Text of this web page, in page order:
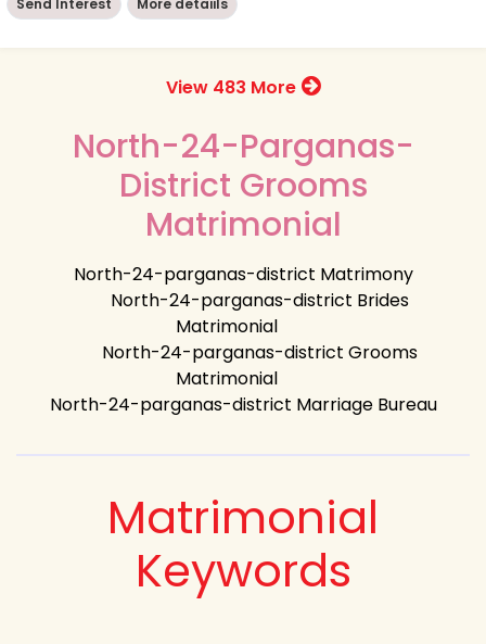
View 483 More
North-24-Parganas-
District Grooms
Matrimonial
North-24-parganas-district Matrimony
North-24-parganas-district Brides
Matrimonial
North-24-parganas-district Grooms
Matrimonial
North-24-parganas-district Marriage Bureau
Matrimonial
Keywords